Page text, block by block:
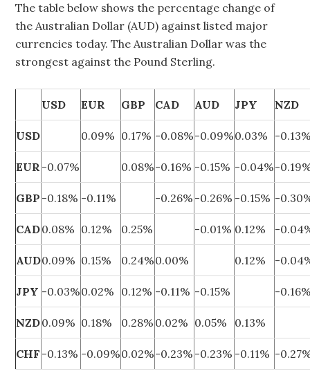
The table below shows the percentage change of
the Australian Dollar (AUD) against listed major
currencies today. The Australian Dollar was the
strongest against the Pound Sterling.
USD EUR GBP CAD AUD JPY NZD
USD 0.09% 0.17% -0.08%-0.09%0.03% -
EUR -0.07% 0.08%-0.16% -0.15% -0.04%-
GBP -0.18% -0.11% -0.26% -0.26% -0.15% -
CAD0.08% 0.12% 0.25% -0.01% 0.12% -
AUD0.09% 0.15% 0.24%0.00% 0.12% -
JPY -0.03%0.02% 0.12% -0.11% -0.15% -
NZD0.09% 0.18% 0.28% 0.02% 0.05% 0.13%
CHF -0.13% -0.09%0.02%-0.23% -0.23% -0.11% -